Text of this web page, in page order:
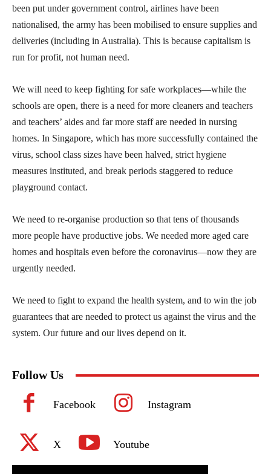
been put under government control, airlines have been
nationalised, the army has been mobilised to ensure supplies and
deliveries (including in Australia). This is because capitalism is
run for profit, not human need.
We will need to keep fighting for safe workplaces—while the
schools are open, there is a need for more cleaners and teachers
and teachers’ aides and far more staff are needed in nursing
homes. In Singapore, which has more successfully contained the
virus, school class sizes have been halved, strict hygiene
measures instituted, and break periods staggered to reduce
playground contact.
We need to re-organise production so that tens of thousands
more people have productive jobs. We needed more aged care
homes and hospitals even before the coronavirus—now they are
urgently needed.
We need to fight to expand the health system, and to win the job
guarantees that are needed to protect us against the virus and the
system. Our future and our lives depend on it.
Follow Us
Facebook Instagram
X Youtube